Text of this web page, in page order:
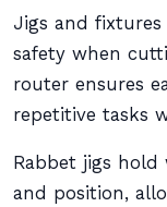
Jigs and fixtures
safety when
router ensures
repetitive tasks
Rabbet jigs hold
and position,